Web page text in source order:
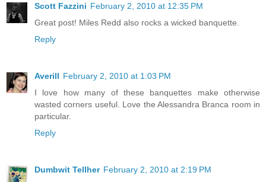
Scott Fazzini February 2, 2010 at 12:35 PM
Great post! Miles Redd also rocks a wicked banquette.
Reply
Averill February 2, 2010 at 1:03 PM
I love how many of these banquettes make otherwise
wasted corners useful. Love the Alessandra Branca room in
particular.
Reply
Dumbwit Tellher February 2, 2010 at 2:19 PM